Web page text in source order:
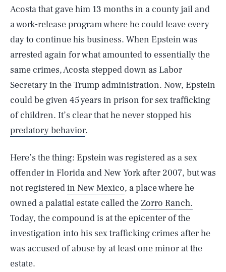
Acosta that gave him 13 months in a county jail and
a work-release program where he could leave every
day to continue his business. When Epstein was
arrested again for what amounted to essentially the
same crimes, Acosta stepped down as Labor
Secretary in the Trump administration. Now, Epstein
could be given 45 years in prison for sex trafficking
of children. It’s clear that he never stopped his
predatory behavior.
Here’s the thing: Epstein was registered as a sex
offender in Florida and New York after 2007, but was
not registeredin New Mexico, a place where he
owned a palatial estate called theZorro Ranch.
Today, the compound is at the epicenter of the
investigation into his sex trafficking crimes after he
was accused of abuse by at least one minor at the
estate.